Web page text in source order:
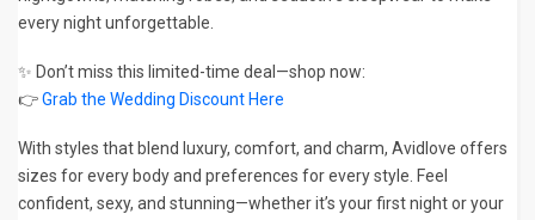
every night unforgettable.
✨ Don’t miss this limited-time deal—shop now:
👉Grab the Wedding Discount Here
With styles that blend luxury, comfort, and charm, Avidlove offers
sizes for every body and preferences for every style. Feel
confident, sexy, and stunning—whether it’s your first night or your